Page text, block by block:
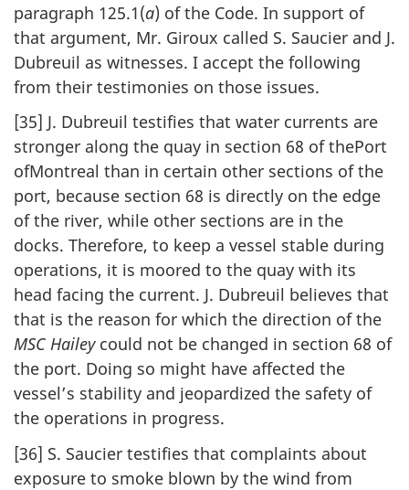
paragraph 125.1(a) of the Code. In support of
that argument, Mr. Giroux called S. Saucier and J.
Dubreuil as witnesses. I accept the following
from their testimonies on those issues.
[35] J. Dubreuil testifies that water currents are
stronger along the quay in section 68 of thePort
ofMontreal than in certain other sections of the
port, because section 68 is directly on the edge
of the river, while other sections are in the
docks. Therefore, to keep a vessel stable during
operations, it is moored to the quay with its
head facing the current. J. Dubreuil believes that
that is the reason for which the direction of the
MSC Haileycould not be changed in section 68 of
the port. Doing so might have affected the
vessel’s stability and jeopardized the safety of
the operations in progress.
[36] S. Saucier testifies that complaints about
exposure to smoke blown by the wind from